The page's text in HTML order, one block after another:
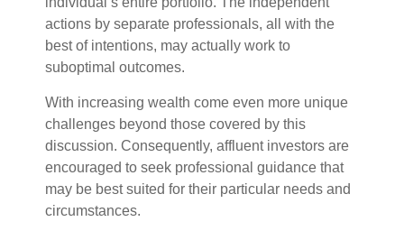
actions by separate professionals, all with the
best of intentions, may actually work to
suboptimal outcomes.
With increasing wealth come even more unique
challenges beyond those covered by this
discussion. Consequently, affluent investors are
encouraged to seek professional guidance that
may be best suited for their particular needs and
circumstances.